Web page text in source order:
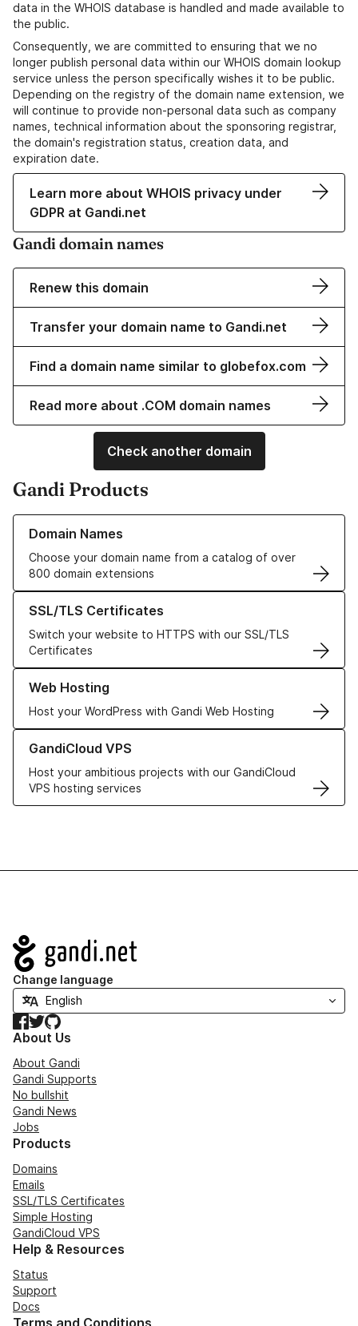
data in the WHOIS database is handled and made available to
the public.
Consequently, we are committed to ensuring that we no
longer publish personal data within our WHOIS domain lookup
service unless the person specifically wishes it to be public.
Depending on the registry of the domain name extension, we
will continue to provide non-personal data such as company
names, technical information about the sponsoring registrar,
the domain's registration status, creation data, and
expiration date.
Learn more about WHOIS privacy under
GDPR at Gandi.net
Gandi domain names
Renew this domain
Transfer your domain name to Gandi.net
Find a domain name similar to globefox.com
Read more about .COM domain names
Check another domain
Gandi Products
Domain Names
Choose your domain name from a catalog of over
800 domain extensions
Learn more about our Domain Names
SSL/TLS Certificates
Switch your website to HTTPS with our SSL/TLS
Certificates
Learn more about our SSL/TLS Certificates
Web Hosting
Host your WordPress with Gandi Web Hosting
Learn more about our Web Hosting solutions
GandiCloud VPS
Host your ambitious projects with our GandiCloud
VPS hosting services
Learn more about GandiCloud VPS
Navigation
Change language
Facebook
TwitterGitHub
About Us
About Gandi
Gandi Supports
No bullshit
Gandi News
Jobs
Products
Domains
Emails
SSL/TLS Certificates
Simple Hosting
GandiCloud VPS
Help & Resources
Status
Support
Docs